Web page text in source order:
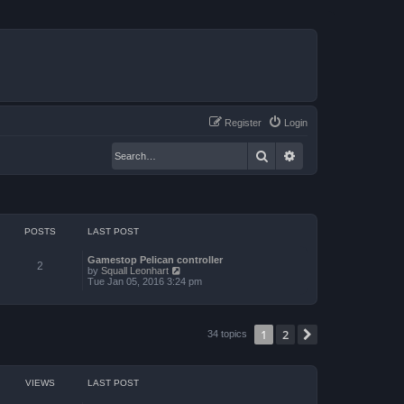
Login
Register
Search
POSTS LAST POST
2
Gamestop Pelican controller
by Squall Leonhart
i
t
Tue Jan 05, 2016 3:24 pm
34 topics 1 2
VIEWS LAST POST